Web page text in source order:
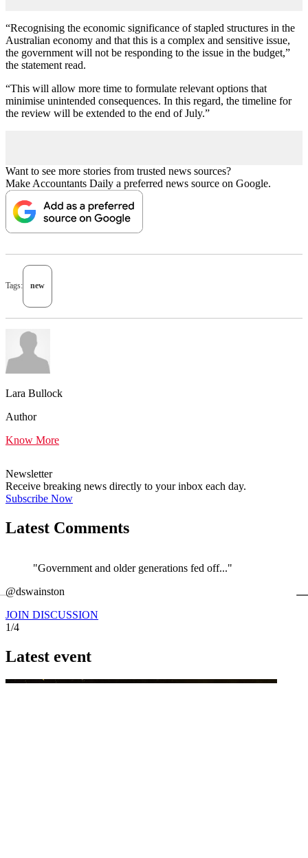
“Recognising the economic significance of stapled structures in the
Australian economy and that this is a complex and sensitive issue,
the government will not be responding to the issue in the budget,”
the statement read.
“This will allow more time to formulate relevant options that
minimise unintended consequences. In this regard, the timeline for
the review will be extended to the end of July.”
Want to see more stories from trusted news sources?
Make Accountants Daily a preferred news source on Google.
Tags: new
Lara Bullock
Author
Know More
Newsletter
Receive breaking news directly to your inbox each day.
Subscribe Now
Latest Comments
"Government and older generations fed off..."
@dswainston
JOIN DISCUSSION
1/4
Latest event